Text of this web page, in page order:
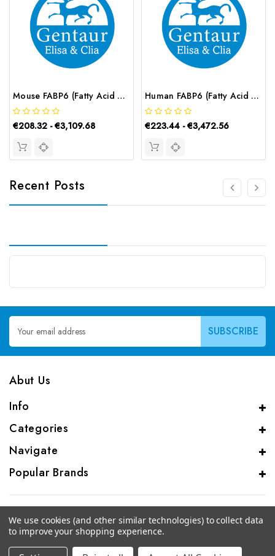
Mouse FABP6 (Fatty Acid Binding Protein 6, Ileal) ELISA Kit | G-EC-04353
€208.32 - €3,109.68
Human FABP6 (Fatty Acid Binding Protein 6, Ileal) CLIA Kit | G-EC-00840
€223.44 - €3,472.56
Recent Posts
Email
Address
Abut Us
Info
Categories
Navigate
Popular Brands
© 2026 CAS Analytical Genprice Lab
We use cookies (and other similar technologies) to collect data
to improve your shopping experience.